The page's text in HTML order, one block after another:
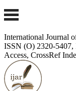
International Journal
ISSN (O) 2320-
Access, CrossRef